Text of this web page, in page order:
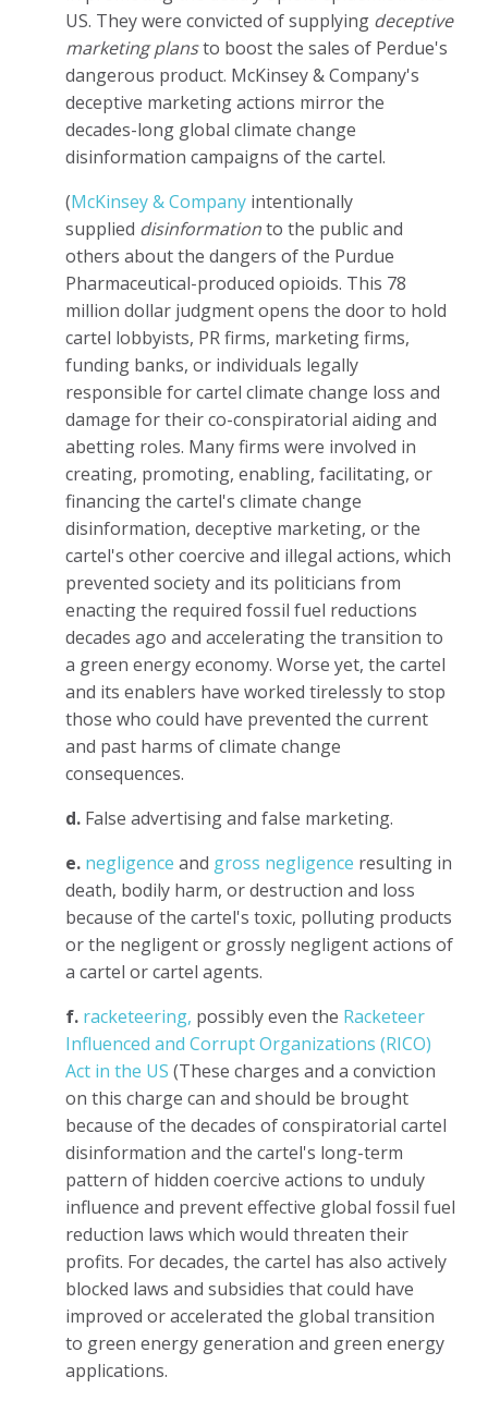
US. They were convicted of supplying deceptive
marketing plansto boost the sales of Perdue's
dangerous product. McKinsey & Company's
deceptive marketing actions mirror the
decades-long global climate change
disinformation campaigns of the cartel.
(McKinsey & Company intentionally
supplied disinformationto the public and
others about the dangers of the Purdue
Pharmaceutical-produced opioids. This 78
million dollar judgment opens the door to hold
cartel lobbyists, PR firms, marketing firms,
funding banks, or individuals legally
responsible for cartel climate change loss and
damage for their co-conspiratorial aiding and
abetting roles. Many firms were involved in
creating, promoting, enabling, facilitating, or
financing the cartel's climate change
disinformation, deceptive marketing, or the
cartel's other coercive and illegal actions, which
prevented society and its politicians from
enacting the required fossil fuel reductions
decades ago and accelerating the transition to
a green energy economy. Worse yet, the cartel
and its enablers have worked tirelessly to stop
those who could have prevented the current
and past harms of climate change
consequences.
d. False advertising and false marketing.
e. negligence and gross negligence resulting in
death, bodily harm, or destruction and loss
because of the cartel's toxic, polluting products
or the negligent or grossly negligent actions of
a cartel or cartel agents.
f. racketeering, possibly even the Racketeer
Influenced and Corrupt Organizations (RICO)
Act in the US (These charges and a conviction
on this charge can and should be brought
because of the decades of conspiratorial cartel
disinformation and the cartel's long-term
pattern of hidden coercive actions to unduly
influence and prevent effective global fossil fuel
reduction laws which would threaten their
profits. For decades, the cartel has also actively
blocked laws and subsidies that could have
improved or accelerated the global transition
to green energy generation and green energy
applications.